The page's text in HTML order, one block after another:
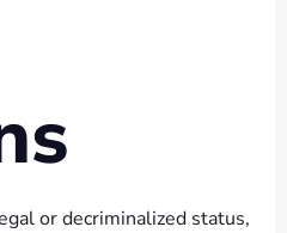
or decriminalized status,